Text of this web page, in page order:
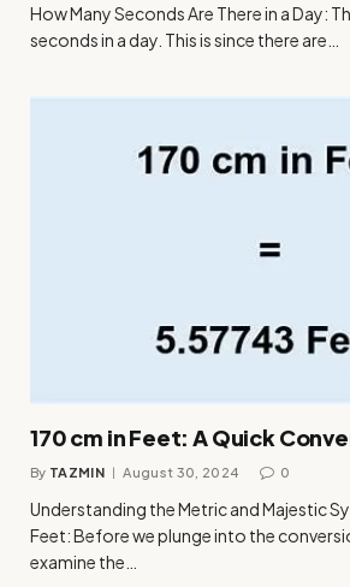
How Many Seconds Are There in a Day:
seconds in a day. This is since there are…
170 cm in Feet: A Quick
By TAZMIN August 30, 2024 0
Understanding the Metric and Majestic
Feet: Before we plunge into the
examine the…